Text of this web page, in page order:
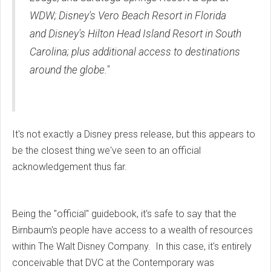
WDW; Disney's Vero Beach Resort in Florida
and Disney's Hilton Head Island Resort in South
Carolina; plus additional access to destinations
around the globe."
It's not exactly a Disney press release, but this appears to
be the closest thing we've seen to an official
acknowledgement thus far.
Being the "official" guidebook, it's safe to say that the
Birnbaum's people have access to a wealth of resources
within The Walt Disney Company. In this case, it's entirely
conceivable that DVC at the Contemporary was